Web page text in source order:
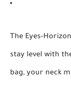
The Eyes-
stay level with
bag, your neck